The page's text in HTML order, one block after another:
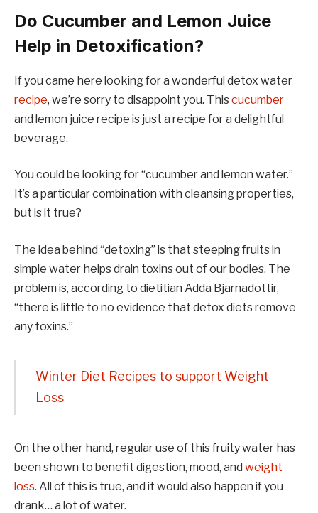
Do Cucumber and Lemon Juice
Help in Detoxification?
If you came here looking for a wonderful detox water
recipe, we’re sorry to disappoint you. Thiscucumber
and lemon juice recipe is just a recipe for a delightful
beverage.
You could be looking for “cucumber and lemon water.”
It’s a particular combination with cleansing properties,
but is it true?
The idea behind “detoxing” is that steeping fruits in
simple water helps drain toxins out of our bodies. The
problem is, according to dietitian Adda Bjarnadottir,
“there is little to no evidence that detox diets remove
any toxins.”
Winter Diet Recipes to support Weight
Loss
On the other hand, regular use of this fruity water has
been shown to benefit digestion, mood, and weight
loss. All of this is true, and it would also happen if you
drank… a lot of water.